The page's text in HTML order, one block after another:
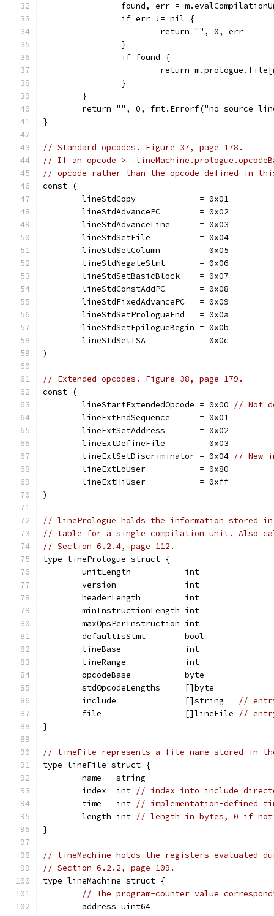
found, err =
		if err != nil {
			return "", 0, err
		}
		if found {
return
		}
	}
return "", 0, fmt.Errorf("no source
}
// Standard opcodes. Figure 37, page 178.
// If an opcode >=
// opcode rather than the opcode defined in
const (
	lineStdCopy             = 0x01
	lineStdAdvancePC        = 0x02
	lineStdAdvanceLine      = 0x03
	lineStdSetFile          = 0x04
	lineStdSetColumn        = 0x05
	lineStdNegateStmt       = 0x06
	lineStdSetBasicBlock    = 0x07
	lineStdConstAddPC       = 0x08
	lineStdFixedAdvancePC   = 0x09
	lineStdSetPrologueEnd   = 0x0a
	lineStdSetEpilogueBegin = 0x0b
	lineStdSetISA           = 0x0c
)
// Extended opcodes. Figure 38, page 179.
const (
	lineStartExtendedOpcode = 0x00
// Not
	lineExtEndSequence      = 0x01
	lineExtSetAddress       = 0x02
	lineExtDefineFile       = 0x03
	lineExtSetDiscriminator = 0x04
// New
	lineExtLoUser           = 0x80
	lineExtHiUser           = 0xff
)
// linePrologue holds the information stored
// table for a single compilation unit. Also
// Section 6.2.4, page 112.
type linePrologue struct {
	unitLength           int
	version              int
	headerLength         int
	minInstructionLength int
	maxOpsPerInstruction int
	defaultIsStmt        bool
	lineBase             int
	lineRange            int
	opcodeBase           byte
	stdOpcodeLengths     []byte
	include              []string
//
	file                 []lineFile
//
}
// lineFile represents a file name stored in
type lineFile struct {
	name   string
	index  int
// index into include
	time   int
// implementation-defined
	length int
// length in bytes, 0 if not
}
// lineMachine holds the registers evaluated
// Section 6.2.2, page 109.
type lineMachine struct {
// The program-counter value
	address uint64